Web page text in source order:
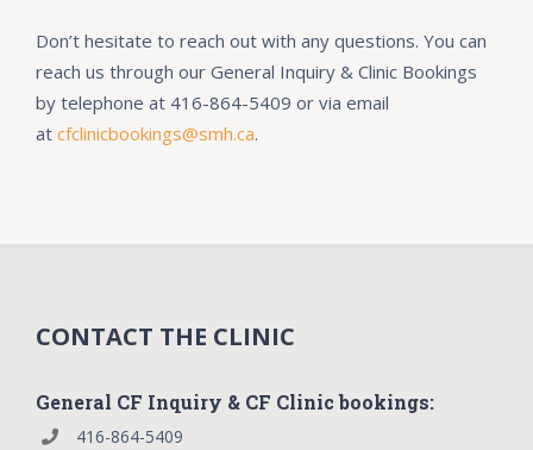
Don’t hesitate to reach out with any questions. You can
reach us through our General Inquiry & Clinic Bookings
by telephone at 416-864-5409 or via email
atcfclinicbookings@smh.ca.
CONTACT THE CLINIC
General CF Inquiry & CF Clinic bookings:
416-864-5409